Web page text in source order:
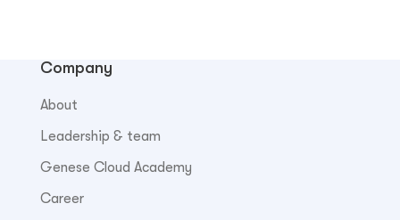
Company
About
Leadership & team
Genese Cloud Academy
Career